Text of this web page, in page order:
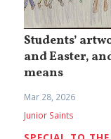
Students’
and Easter,
means
Mar 28, 2026
Junior Saints